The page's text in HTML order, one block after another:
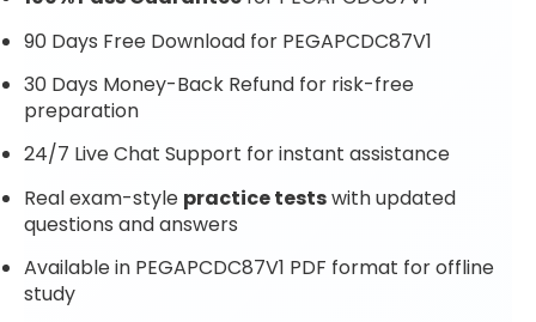
90 Days Free Download for PEGAPCDC87V1
30 Days Money-Back Refund for risk-free
preparation
24/7 Live Chat Support for instant assistance
Real exam-style practice testswith updated
questions and answers
Available in PEGAPCDC87V1 PDF format for offline
study